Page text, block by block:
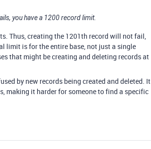
you have a 1200 record limit.
Thus, creating the 1201th record will not fail,
limit is for the entire base, not just a single
that might be creating and deleting records at
by new records being created and deleted. It
making it harder for someone to find a specific